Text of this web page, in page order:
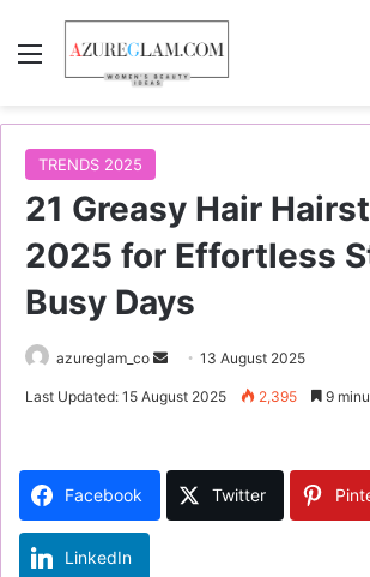
Menu
TRENDS 2025
21 Greasy Hair
2025 for Effortless
Busy Days
azureglam_co
a
13 August 2025
Last Updated: 15 August 2025 2,395 9
Facebook Twitter
LinkedIn